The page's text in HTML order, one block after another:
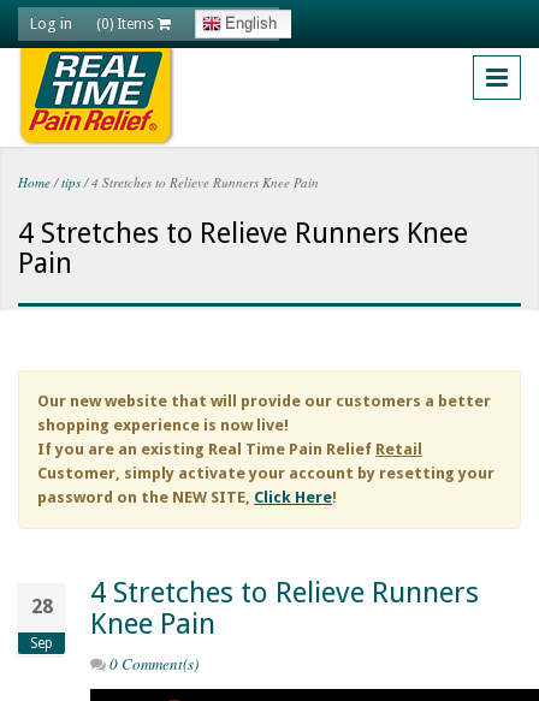
Skip to main content
Log in (0) Items English
You are here
Home / tips /4 Stretches to Relieve Runners Knee Pain
4 Stretches to Relieve Runners Knee
Pain
Our new website that will provide our customers a better
shopping experience is now live!
If you are an existing Real Time Pain Relief Retail
Customer, simply activate your account by resetting your
password on the NEW SITE, Click Here!
28
Sep
4 Stretches to Relieve Runners
Knee Pain
0 Comment(s)